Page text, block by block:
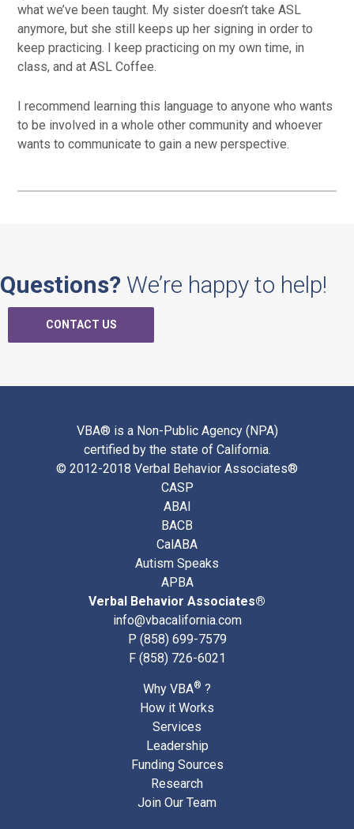
what we’ve been taught. My sister doesn’t take ASL
anymore, but she still keeps up her signing in order to
keep practicing. I keep practicing on my own time, in
class, and at ASL Coffee.
I recommend learning this language to anyone who wants
to be involved in a whole other community and whoever
wants to communicate to gain a new perspective.
Questions? We’re happy to help!
CONTACT US
VBA® is a Non-Public Agency (NPA)
certified by the state of California.
© 2012-2018 Verbal Behavior Associates®
CASP
ABAI
BACB
CalABA
Autism Speaks
APBA
Verbal Behavior Associates®
info@vbacalifornia.com
P (858) 699-7579
F (858) 726-6021
Why VBA® ?
How it Works
Services
Leadership
Funding Sources
Research
Join Our Team